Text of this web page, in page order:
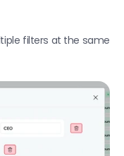
New
filters at the same